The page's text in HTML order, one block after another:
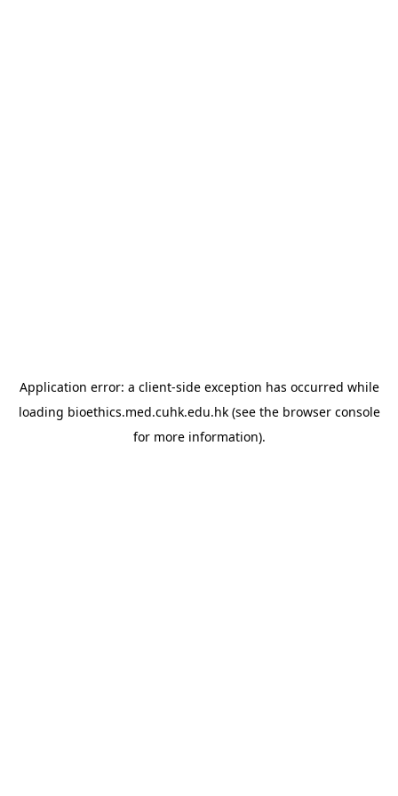
Application error: a client-side exception has occurred while
loading bioethics.med.cuhk.edu.hk(see the browser console
for more information).